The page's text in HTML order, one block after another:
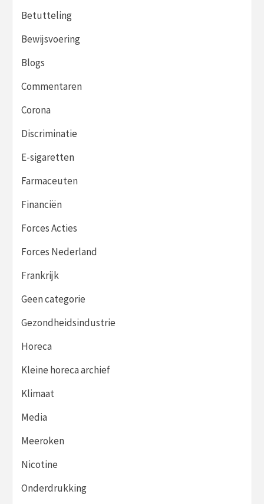
Betutteling
Bewijsvoering
Blogs
Commentaren
Corona
Discriminatie
E-sigaretten
Farmaceuten
Financiën
Forces Acties
Forces Nederland
Frankrijk
Geen categorie
Gezondheidsindustrie
Horeca
Kleine horeca archief
Klimaat
Media
Meeroken
Nicotine
Onderdrukking